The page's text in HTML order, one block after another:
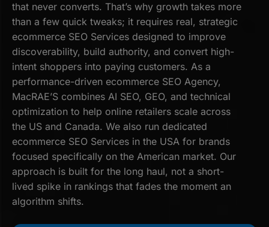
that never converts. That’s why growth takes more
than a few quick tweaks; it requires real, strategic
ecommerce SEO Services designed to improve
discoverability, build authority, and convert high-
intent shoppers into paying customers. As a
performance-driven ecommerce SEO Agency,
MacRAE’S combines AI SEO, GEO, and technical
optimization to help online retailers scale across
the US and Canada. We also run dedicated
ecommerce SEO Services in the USA for brands
focused specifically on the American market. Our
approach is built for the long haul, not a short-
lived spike in rankings that fades the moment an
algorithm shifts.